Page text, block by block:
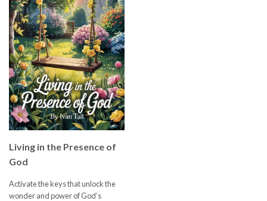
Living in the Presence of
God
Activate the keys that unlock the
wonder and power of God’s